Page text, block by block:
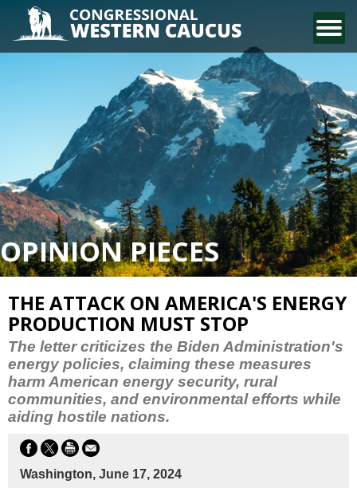
CONTACT US
OPINION PIECES
THE ATTACK ON AMERICA'S ENERGY
PRODUCTION MUST STOP
The letter criticizes the Biden Administration's
energy policies, claiming these measures
harm American energy security, rural
communities, and environmental efforts while
aiding hostile nations.
Washington, June 17, 2024